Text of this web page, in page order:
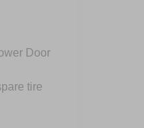
Door
tire